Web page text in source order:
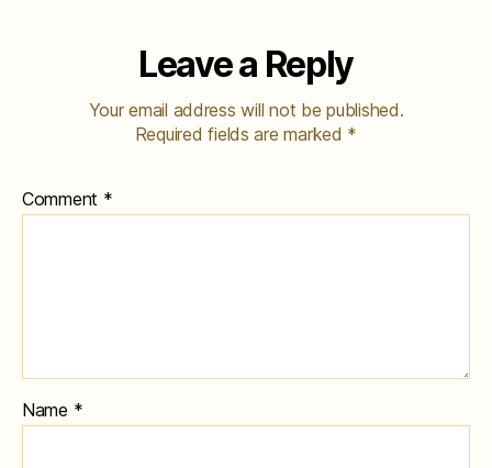
Leave a Reply
Your email address will not be published.
Required fields are marked *
Comment *
Name *